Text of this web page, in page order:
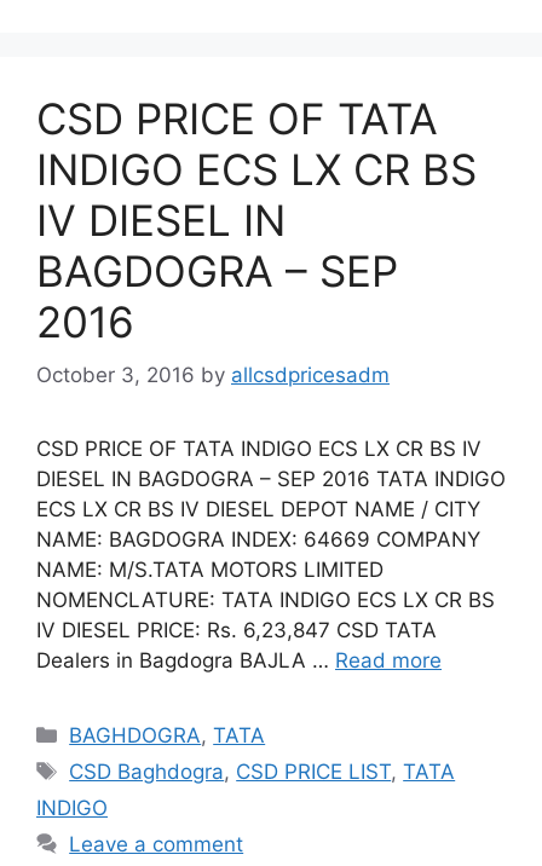
CSD PRICE OF TATA
INDIGO ECS LX CR BS
IV DIESEL IN
BAGDOGRA – SEP
2016
October 3, 2016 by allcsdpricesadm
CSD PRICE OF TATA INDIGO ECS LX CR BS IV
DIESEL IN BAGDOGRA – SEP 2016 TATA INDIGO
ECS LX CR BS IV DIESEL DEPOT NAME / CITY
NAME: BAGDOGRA INDEX: 64669 COMPANY
NAME: M/S.TATA MOTORS LIMITED
NOMENCLATURE: TATA INDIGO ECS LX CR BS
IV DIESEL PRICE: Rs. 6,23,847 CSD TATA
Dealers in Bagdogra BAJLA … Read more
Categories
BAGHDOGRA,TATA
Tags
CSD Baghdogra, CSD PRICE LIST,TATA
INDIGO
Leave a comment